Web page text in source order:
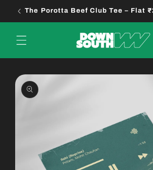
Skip to
The Porotta Beef Club Tee – Flat
Skip to
product
information